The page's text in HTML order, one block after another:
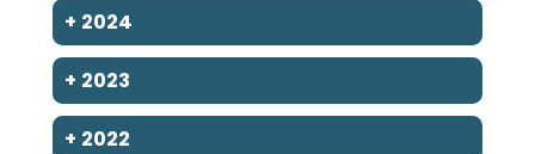
+ 2024
+ 2023
+ 2022